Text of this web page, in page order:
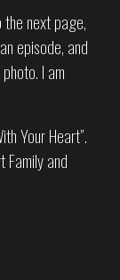
next page,
episode, and
I am
Your Heart”.
Family and